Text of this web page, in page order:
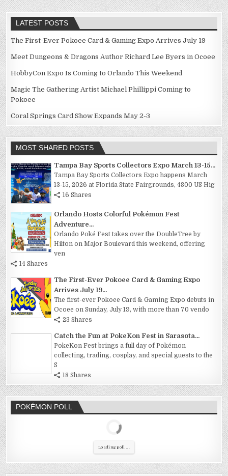
LATEST POSTS
The First-Ever Pokoee Card & Gaming Expo Arrives July 19
Meet Dungeons & Dragons Author Richard Lee Byers in Ocoee
HobbyCon Expo Is Coming to Orlando This Weekend
Magic The Gathering Artist Michael Phillippi Coming to
Pokoee
Coral Springs Card Show Expands May 2-3
MOST SHARED POSTS
Tampa Bay Sports Collectors Expo March 13-15...
Tampa Bay Sports Collectors Expo happens March
13-15, 2026 at Florida State Fairgrounds, 4800 US Hig
16 Shares
Orlando Hosts Colorful Pokémon Fest
Adventure...
Orlando Poké Fest takes over the DoubleTree by
Hilton on Major Boulevard this weekend, offering
ven
14 Shares
The First-Ever Pokoee Card & Gaming Expo
Arrives July 19...
The first-ever Pokoee Card & Gaming Expo debuts in
Ocoee on Sunday, July 19, with more than 70 vendo
23 Shares
Catch the Fun at PokeKon Fest in Sarasota...
PokeKon Fest brings a full day of Pokémon
collecting, trading, cosplay, and special guests to the
S
18 Shares
POKÉMON POLL
Loading poll ...